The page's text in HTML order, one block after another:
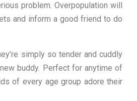
problem. Overpopulation will
and inform a good friend to do
simply so tender and cuddly
buddy. Perfect for anytime of
of every age group adore their